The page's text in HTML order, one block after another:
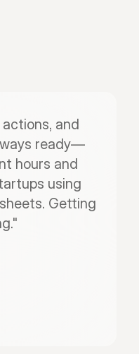
and
ready—
hours and
using
Getting